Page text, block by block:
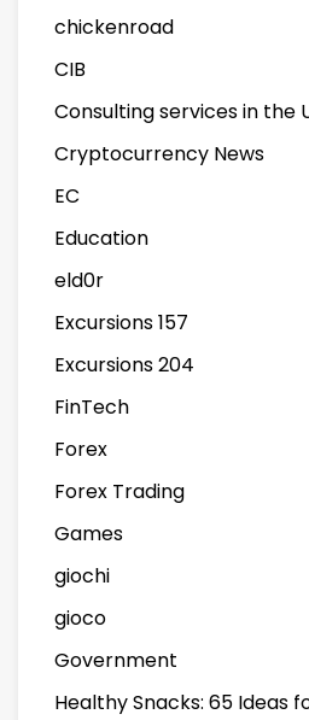
chickenroad
CIB
Consulting services in the
Cryptocurrency News
EC
Education
eld0r
Excursions 157
Excursions 204
FinTech
Forex
Forex Trading
Games
giochi
gioco
Government
Healthy Snacks: 65 Ideas